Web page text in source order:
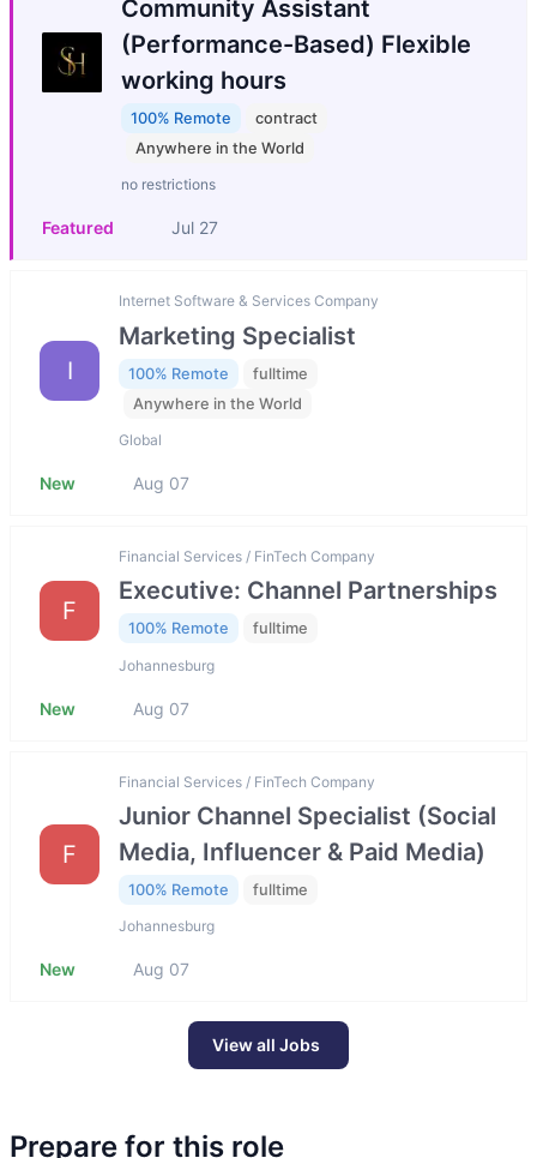
Community Assistant
(Performance-Based) Flexible
working hours
100% Remote
contract
Anywhere in the World
no restrictions
Featured Jul 27
I
Internet Software & Services Company
Marketing Specialist
100% Remote
fulltime
Anywhere in the World
Global
New Aug 07
F
Financial Services / FinTech Company
Executive: Channel Partnerships
100% Remote fulltime
Johannesburg
New Aug 07
F
Financial Services / FinTech Company
Junior Channel Specialist (Social
Media, Influencer & Paid Media)
100% Remote fulltime
Johannesburg
New Aug 07
View all Jobs
Prepare for this role